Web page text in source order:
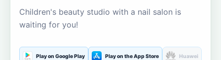
Children's beauty studio with a nail salon is
waiting for you!
Play on Google Play Play on the App Store Huawei